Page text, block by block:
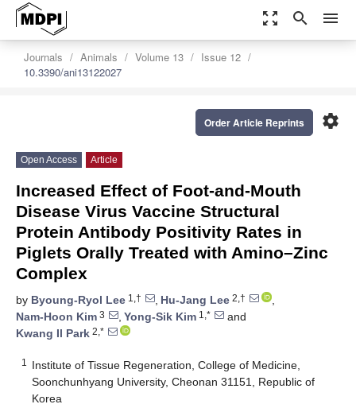
zoom_out_map search menu
Journals Animals Volume 13
Issue 12
10.3390/ani13122027
settings
Order Article Reprints
Open Access Article
Increased Effect of Foot-and-Mouth
Disease Virus Vaccine Structural
Protein Antibody Positivity Rates in
Piglets Orally Treated with Amino–Zinc
Complex
by Byoung-Ryol Lee 1,† , Hu-Jang Lee 2,†
,
Nam-Hoon Kim 3 , Yong-Sik Kim 1,*
and
Kwang Il Park 2,*
1
Institute of Tissue Regeneration, College of Medicine,
Soonchunhyang University, Cheonan 31151, Republic of
Korea